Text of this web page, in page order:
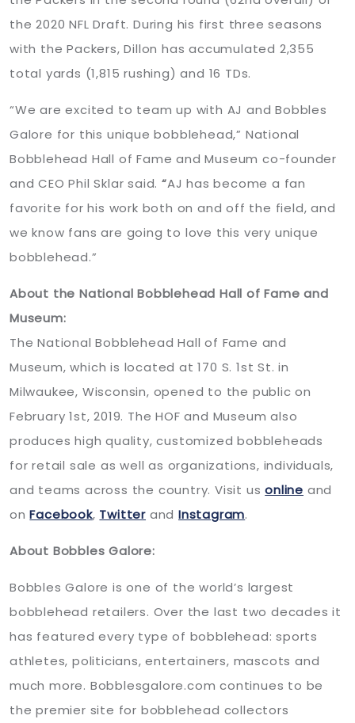
the 2020 NFL Draft. During his first three seasons
with the Packers, Dillon has accumulated 2,355
total yards (1,815 rushing) and 16 TDs.
“We are excited to team up with AJ and Bobbles
Galore for this unique bobblehead,” National
Bobblehead Hall of Fame and Museum co-founder
and CEO Phil Sklar said.“AJ has become a fan
favorite for his work both on and off the field, and
we know fans are going to love this very unique
bobblehead.”
About the National Bobblehead Hall of Fame and
Museum:
The National Bobblehead Hall of Fame and
Museum, which is located at 170 S. 1st St. in
Milwaukee, Wisconsin, opened to the public on
February 1st, 2019. The HOF and Museum also
produces high quality, customized bobbleheads
for retail sale as well as organizations, individuals,
and teams across the country. Visit usonline and
onFacebook, Twitter andInstagram.
About Bobbles Galore:
Bobbles Galore is one of the world’s largest
bobblehead retailers. Over the last two decades it
has featured every type of bobblehead: sports
athletes, politicians, entertainers, mascots and
much more. Bobblesgalore.com continues to be
the premier site for bobblehead collectors